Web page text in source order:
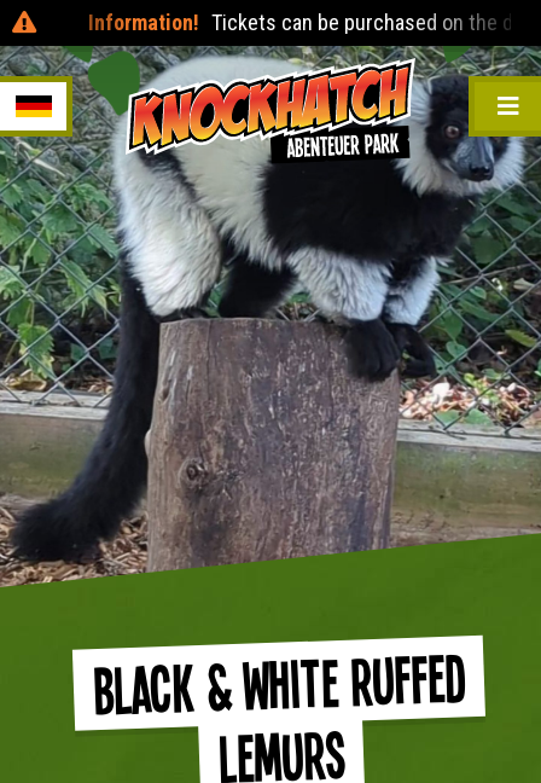
Information! Tickets can be purchased on the day
Black & White Ruffed
Lemurs